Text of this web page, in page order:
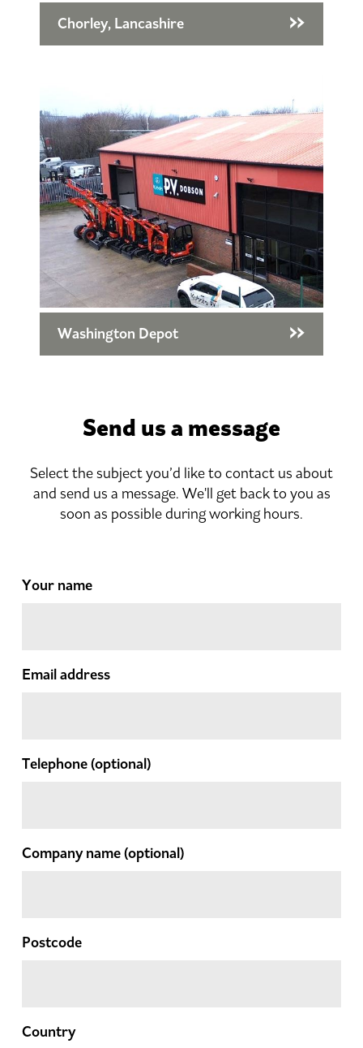
Chorley, Lancashire
Washington Depot
Send us a message
Select the subject you’d like to contact us about
and send us a message. We'll get back to you as
soon as possible during working hours.
Your name
Email address
Telephone(optional)
Company name(optional)
Postcode
Country